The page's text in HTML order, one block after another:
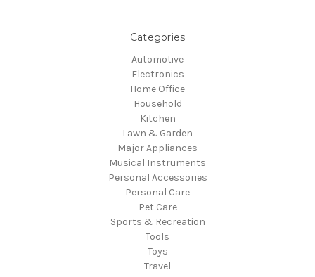
Categories
Automotive
Electronics
Home Office
Household
Kitchen
Lawn & Garden
Major Appliances
Musical Instruments
Personal Accessories
Personal Care
Pet Care
Sports & Recreation
Tools
Toys
Travel